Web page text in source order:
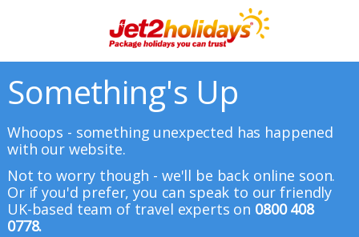
Something's Up
Whoops - something unexpected has happened
with our website.
Not to worry though - we'll be back online soon.
Or if you'd prefer, you can speak to our friendly
UK-based team of travel experts on 0800 408
0778.